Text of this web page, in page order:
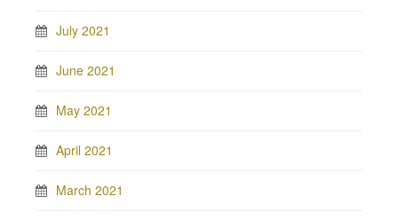
July 2021
June 2021
May 2021
April 2021
March 2021